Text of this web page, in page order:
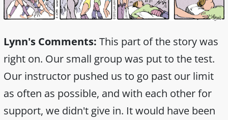
Lynn's Comments: This part of the story was
right on. Our small group was put to the test.
Our instructor pushed us to go past our limit
as often as possible, and with each other for
support, we didn't give in. It would have been